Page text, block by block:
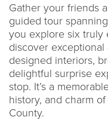
Gather your friends
guided tour
you explore six truly
discover
designed interiors,
delightful surprise
stop. It’s a
history, and charm
County.